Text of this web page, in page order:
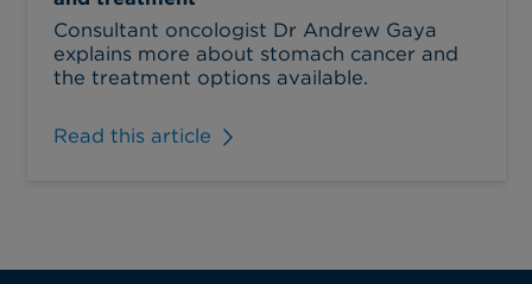
Consultant oncologist Dr Andrew Gaya
explains more about stomach cancer and
the treatment options available.
Read this article